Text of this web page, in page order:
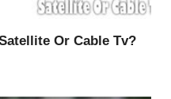
Or Cable Tv?